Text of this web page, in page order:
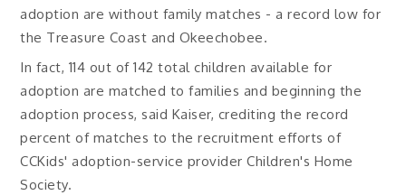
adoption are without family matches - a record low for
the Treasure Coast and Okeechobee.
In fact, 114 out of 142 total children available for
adoption are matched to families and beginning the
adoption process, said Kaiser, crediting the record
percent of matches to the recruitment efforts of
CCKids' adoption-service provider Children's Home
Society.